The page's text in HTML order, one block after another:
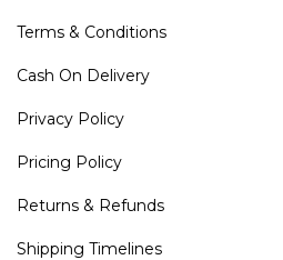
Terms & Conditions
Cash On Delivery
Privacy Policy
Pricing Policy
Returns & Refunds
Shipping Timelines